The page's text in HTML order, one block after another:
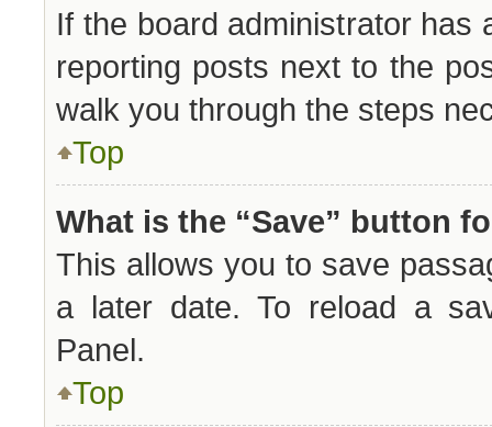
If the board administrator has
reporting posts next to the
walk you through the steps
Top
What is the “Save” button
This allows you to save
a later date. To reload a
Panel.
Top